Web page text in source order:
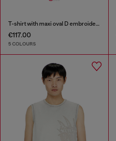
T-shirt with maxi oval D embroidery
€117.00
5 COLOURS